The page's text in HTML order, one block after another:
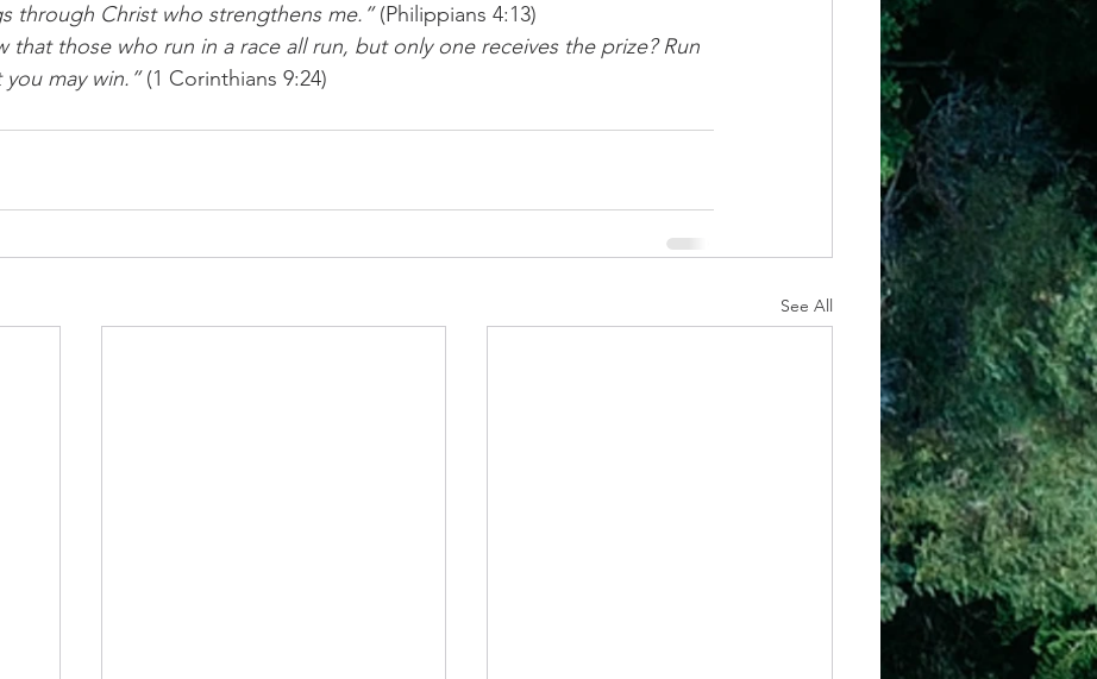
through Christ who strengthens me.” (Philippians 4:13)
that those who run in a race all run, but only one receives the prize? Run
may win.” (1 Corinthians 9:24)
See All